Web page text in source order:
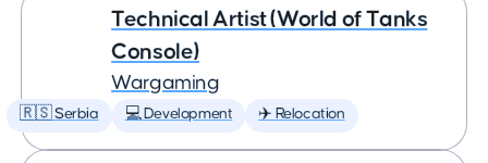
Technical Artist (World of Tanks
Console)
Wargaming
🇷🇸 Serbia 💻 Development ✈️ Relocation